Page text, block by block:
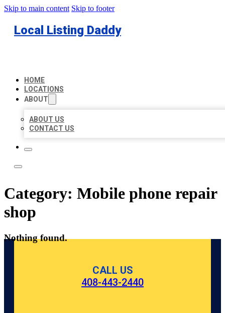
Skip to main content Skip to footer
Local Listing Daddy
HOME
LOCATIONS
ABOUT
ABOUT US
CONTACT US
Category: Mobile phone repair
shop
Nothing found.
CALL US
408-443-2440